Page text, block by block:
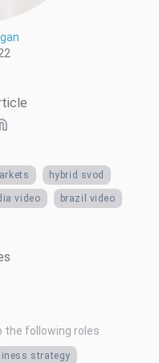
hybrid svod
video brazil video
the following roles
strategy